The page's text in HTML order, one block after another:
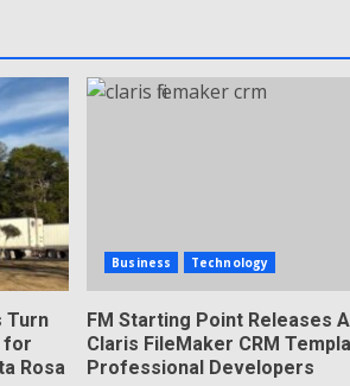
Turn
for
Rosa
Business Technology
FM Starting Point Releases
Claris FileMaker CRM
Professional Developers